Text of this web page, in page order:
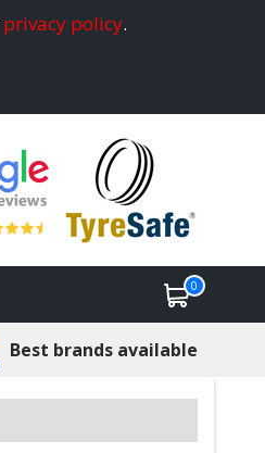
privacy policy.
0
Best brands available